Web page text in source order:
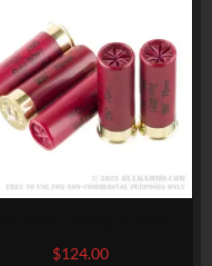
Upland Steel – 1-1/8
$124.00